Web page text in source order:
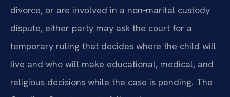
divorce, or are involved in a non‑marital custody
dispute, either party may ask the court for a
temporary ruling that decides where the child will
live and who will make educational, medical, and
religious decisions while the case is pending. The